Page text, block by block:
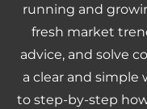
running and
fresh market
advice, and solve
a clear and simple
to step-by-step